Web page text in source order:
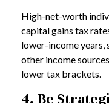
High-net-worth
capital gains tax
lower-income years,
other income
lower tax brackets.
4. Be